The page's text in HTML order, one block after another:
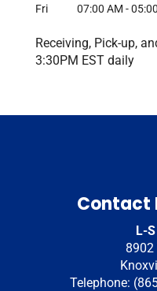
Fri
07:00 AM -
Receiving, Pick-up,
3:30PM EST daily
Contact
L-
8902
Telephone: